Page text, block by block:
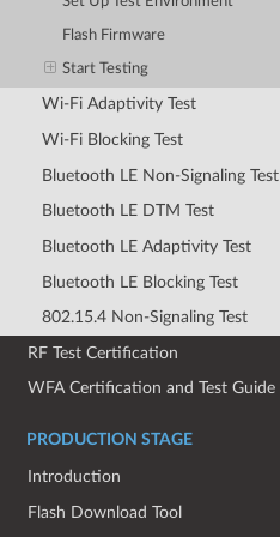
Flash Firmware
Start Testing
Wi-Fi Adaptivity Test
Wi-Fi Blocking Test
Bluetooth LE Non-Signaling Test
Bluetooth LE DTM Test
Bluetooth LE Adaptivity Test
Bluetooth LE Blocking Test
802.15.4 Non-Signaling Test
RF Test Certification
WFA Certification and Test Guide
PRODUCTION STAGE
Introduction
Flash Download Tool